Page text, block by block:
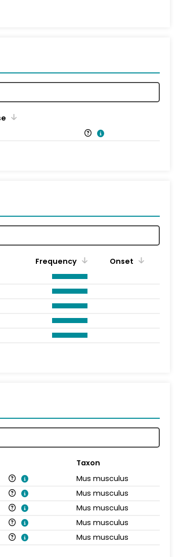
Frequency
Onset
Taxon
Mus musculus
Mus musculus
Mus musculus
Mus musculus
Mus musculus